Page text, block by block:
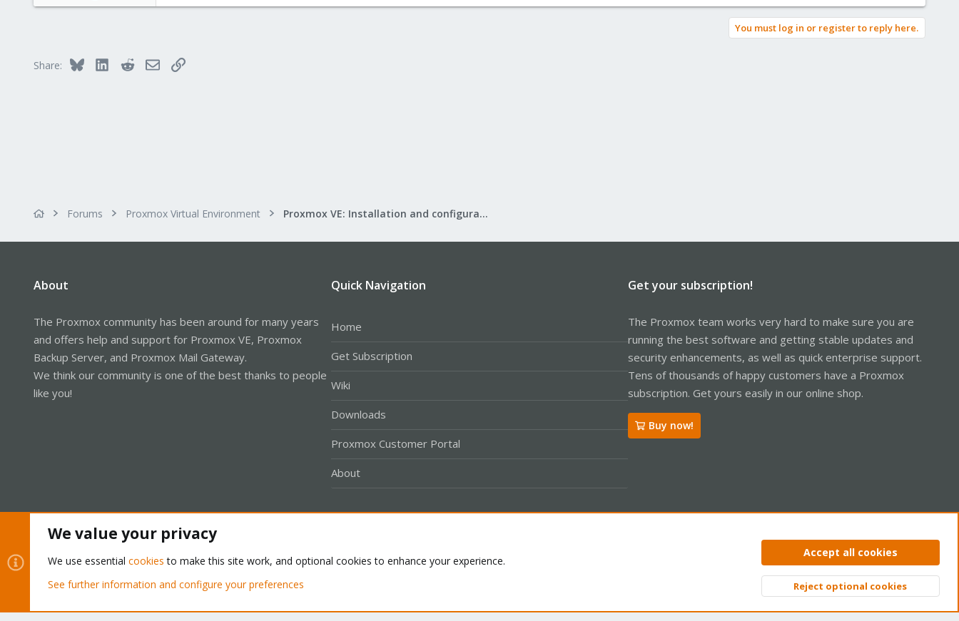
You must log in or register to reply here.
Share: Bluesky LinkedInRedditEmailLink
Forums Proxmox Virtual Environment Proxmox VE: Installation and configuration
About
The Proxmox community has been around for many years
and offers help and support for Proxmox VE, Proxmox
Backup Server, and Proxmox Mail Gateway.
We think our community is one of the best thanks to people
like you!
Quick Navigation
Home
Get Subscription
Wiki
Downloads
Proxmox Customer Portal
About
Get your subscription!
The Proxmox team works very hard to make sure you are
running the best software and getting stable updates and
security enhancements, as well as quick enterprise support.
Tens of thousands of happy customers have a Proxmox
subscription. Get yours easily in our online shop.
Buy now!
Privacy policy Help Home
Community platform by XenForo® © 2010-2026 XenForo Ltd. Top
We value your privacy
We use essential cookies to make this site work, and optional cookies to enhance your experience.
See further information and configure your preferences
Accept all cookies
Reject optional cookies